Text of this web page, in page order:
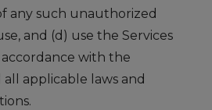
any such unauthorized
and (d) use the Services
with the
applicable laws and